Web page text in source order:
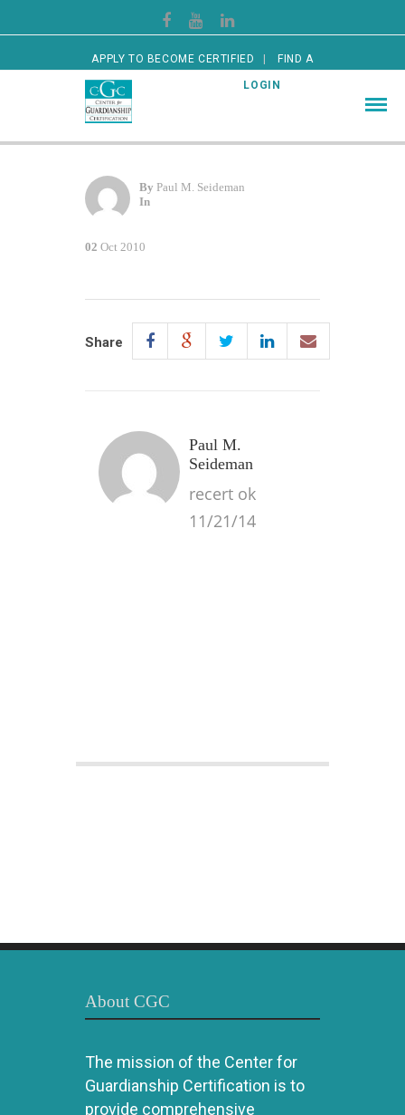
APPLY TO BECOME CERTIFIED FIND A
CERTIFIED GUARDIAN LOGIN
By Paul M. Seideman
In
02 Oct 2010
Share
Paul M.
Seideman
recert ok
11/21/14
About CGC
The mission of the Center for
Guardianship Certification is to
provide comprehensive